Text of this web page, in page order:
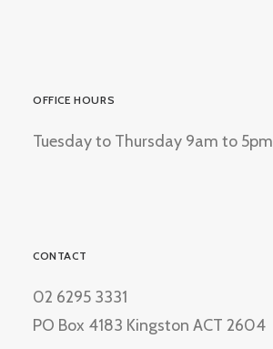
OFFICE HOURS
Tuesday to Thursday 9am to 5pm
CONTACT
02 6295 3331
PO Box 4183 Kingston ACT 2604